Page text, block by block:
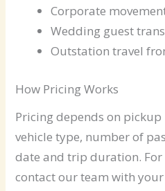
Corporate
Wedding guest
Outstation travel
How Pricing Works
Pricing depends on
vehicle type, number of
date and trip duration.
contact our team with